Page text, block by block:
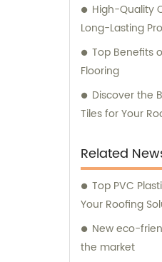
Africa, Europe,
JIAXING
only strive for
also emphasize
team of
committed to
receive the
specific
every project is
offering expert
customers'
unwavering
High-Quality
Long-Lasting
Top Benefits
Flooring
Discover the
Tiles for Your
Related
Top PVC
Your Roofing
New eco-
the market